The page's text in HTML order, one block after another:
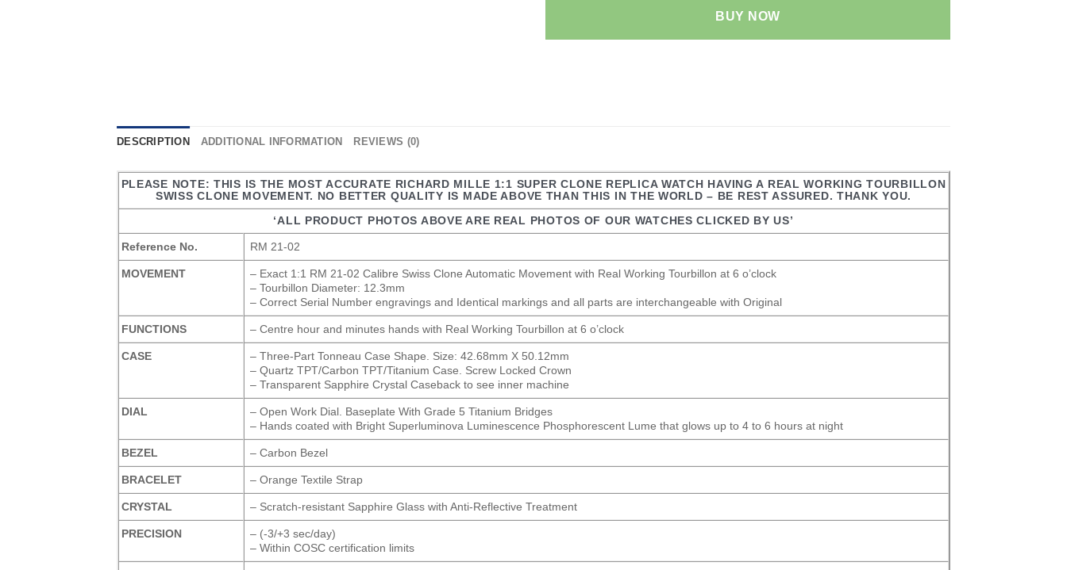
BUY NOW
DESCRIPTION ADDITIONAL INFORMATION REVIEWS (0)
PLEASE NOTE: THIS IS THE MOST ACCURATE RICHARD MILLE 1:1 SUPER CLONE REPLICA WATCH HAVING A REAL WORKING TOURBILLON
SWISS CLONE MOVEMENT. NO BETTER QUALITY IS MADE ABOVE THAN THIS IN THE WORLD – BE REST ASSURED. THANK YOU.
‘ALL PRODUCT PHOTOS ABOVE ARE REAL PHOTOS OF OUR WATCHES CLICKED BY US’
Reference No. RM 21-02
MOVEMENT
– Exact 1:1 RM 21-02 Calibre Swiss Clone Automatic Movement with Real Working Tourbillon at 6 o’clock
– Tourbillon Diameter: 12.3mm
– Correct Serial Number engravings and Identical markings and all parts are interchangeable with Original
FUNCTIONS – Centre hour and minutes hands with Real Working Tourbillon at 6 o’clock
CASE
– Three-Part Tonneau Case Shape. Size: 42.68mm X 50.12mm
– Quartz TPT/Carbon TPT/Titanium Case. Screw Locked Crown
– Transparent Sapphire Crystal Caseback to see inner machine
DIAL
– Open Work Dial. Baseplate With Grade 5 Titanium Bridges
– Hands coated with Bright Superluminova Luminescence Phosphorescent Lume that glows up to 4 to 6 hours at night
BEZEL – Carbon Bezel
BRACELET – Orange Textile Strap
CRYSTAL – Scratch-resistant Sapphire Glass with Anti-Reflective Treatment
PRECISION
– (-3/+3 sec/day)
– Within COSC certification limits